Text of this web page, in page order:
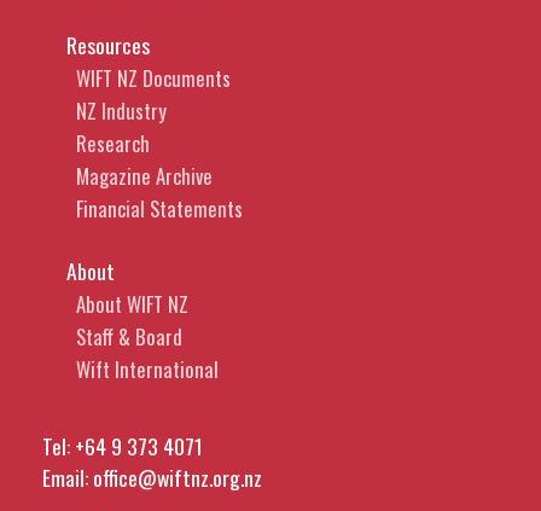
Resources
WIFT NZ Documents
NZ Industry
Research
Magazine Archive
Financial Statements
About
About WIFT NZ
Staff & Board
Wift International
Tel:+64 9 373 4071
Email:office@wiftnz.org.nz